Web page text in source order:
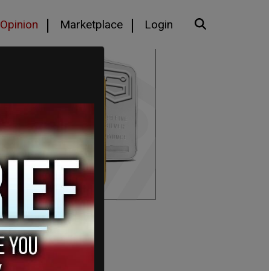
Opinion Marketplace Login